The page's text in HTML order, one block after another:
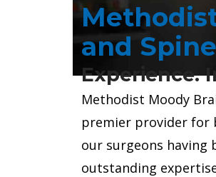
and
Experience.
Methodist Moody
premier provider for
our surgeons having
outstanding